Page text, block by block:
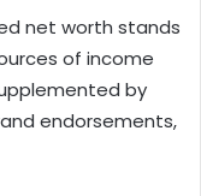
net worth stands
of income
by
endorsements,